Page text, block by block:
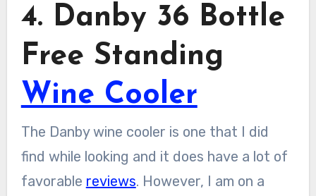
4. Danby 36 Bottle
Free Standing
Wine Cooler
The Danby wine cooler is one that I did
find while looking and it does have a lot of
favorable reviews. However, I am on a